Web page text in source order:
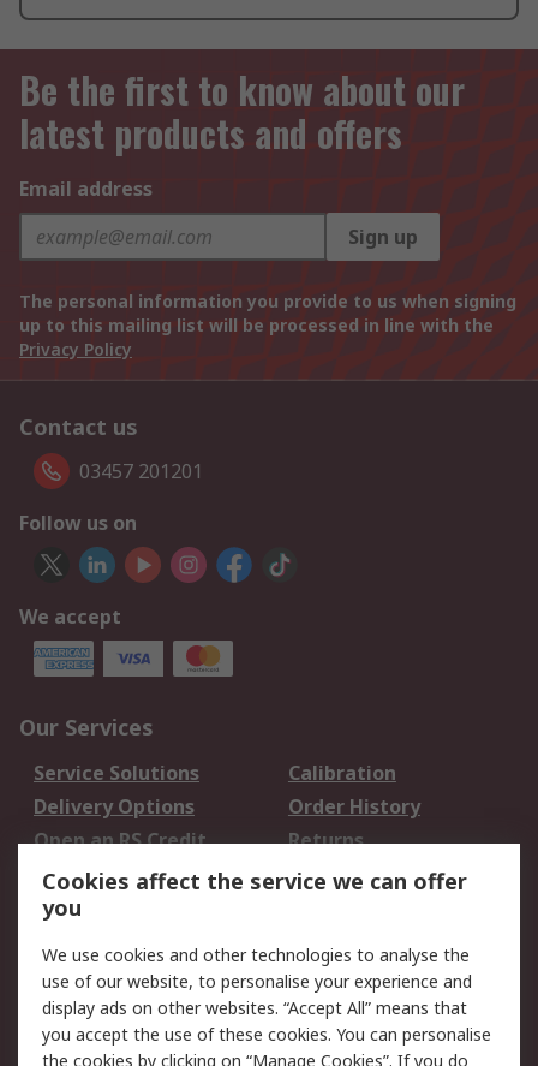
Be the first to know about our
latest products and offers
Email address
Sign up
The personal information you provide to us when signing
up to this mailing list will be processed in line with the
Privacy Policy
Contact us
03457 201201
Follow us on
We accept
Our Services
Service Solutions
Calibration
Delivery Options
Order History
Open an RS Credit
Account
Returns
Scheduled Orders
Legal
Cookie Policy
Email Security
Privacy Policy -
Website Terms
Cookies affect the service we can offer
you
We use cookies and other technologies to analyse the
use of our website, to personalise your experience and
display ads on other websites. “Accept All” means that
you accept the use of these cookies. You can personalise
the cookies by clicking on “Manage Cookies”. If you do